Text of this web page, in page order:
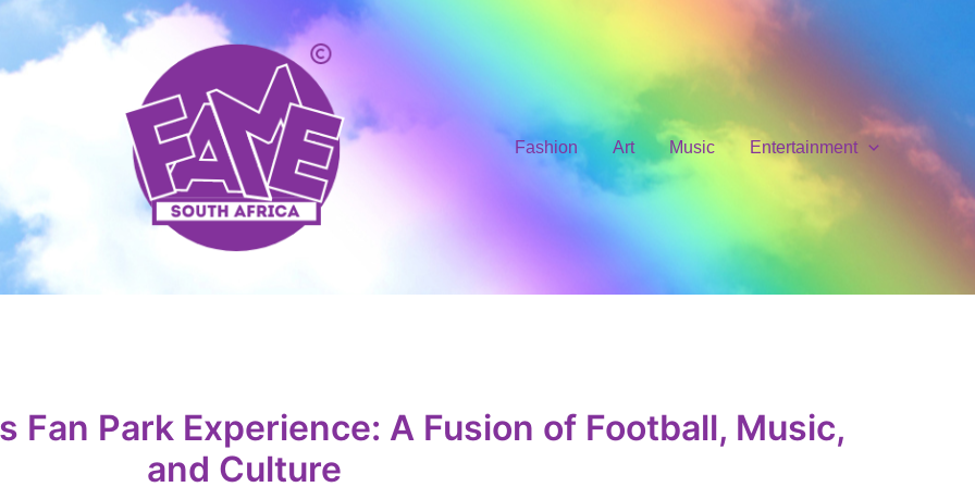
Fashion Art Music Entertainment
Fan Park Experience: A Fusion of Football, Music,
and Culture